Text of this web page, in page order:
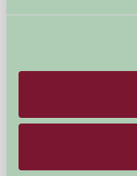
Bridport, Dorset